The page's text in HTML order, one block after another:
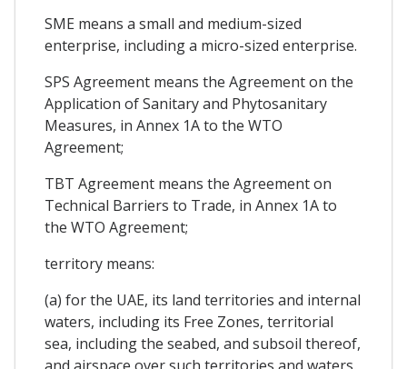
SME means a small and medium-sized
enterprise, including a micro-sized enterprise.
SPS Agreement means the Agreement on the
Application of Sanitary and Phytosanitary
Measures, in Annex 1A to the WTO
Agreement;
TBT Agreement means the Agreement on
Technical Barriers to Trade, in Annex 1A to
the WTO Agreement;
territory means:
(a) for the UAE, its land territories and internal
waters, including its Free Zones, territorial
sea, including the seabed, and subsoil thereof,